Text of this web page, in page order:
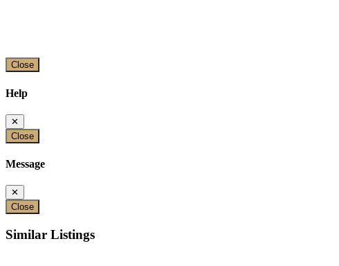
Close
Help
✕
Close
Message
✕
Close
Similar Listings